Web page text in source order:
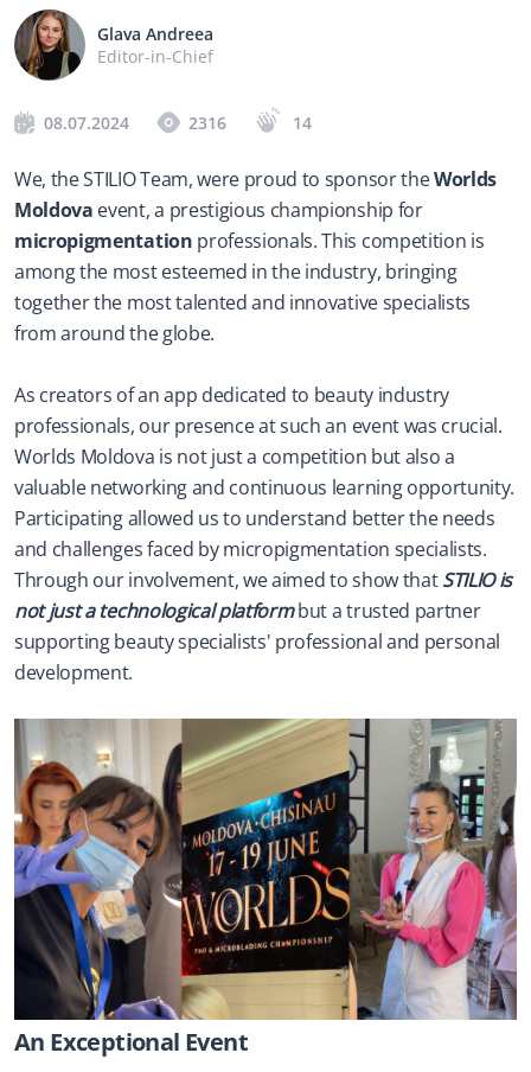
Glava Andreea
Editor-in-Chief
08.07.2024 2316 14
We, the STILIO Team, were proud to sponsor the Worlds
Moldova
event, a prestigious championship for
micropigmentation professionals. This competition is
among the most esteemed in the industry, bringing
together the most talented and innovative specialists
from around the globe.
As creators of an app dedicated to beauty industry
professionals, our presence at such an event was crucial.
Worlds Moldova is not just a competition but also a
valuable networking and continuous learning opportunity.
Participating allowed us to understand better the needs
and challenges faced by micropigmentation specialists.
Through our involvement, we aimed to show that STILIO is
not just a technological platform but a trusted partner
supporting beauty specialists' professional and personal
development.
An Exceptional Event